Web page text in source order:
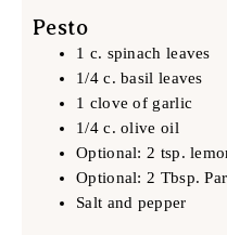
Pesto
1 c. spinach leaves
1/4 c. basil leaves
1 clove of garlic
1/4 c. olive oil
Optional: 2 tsp.
Optional: 2 Tbsp.
Salt and pepper